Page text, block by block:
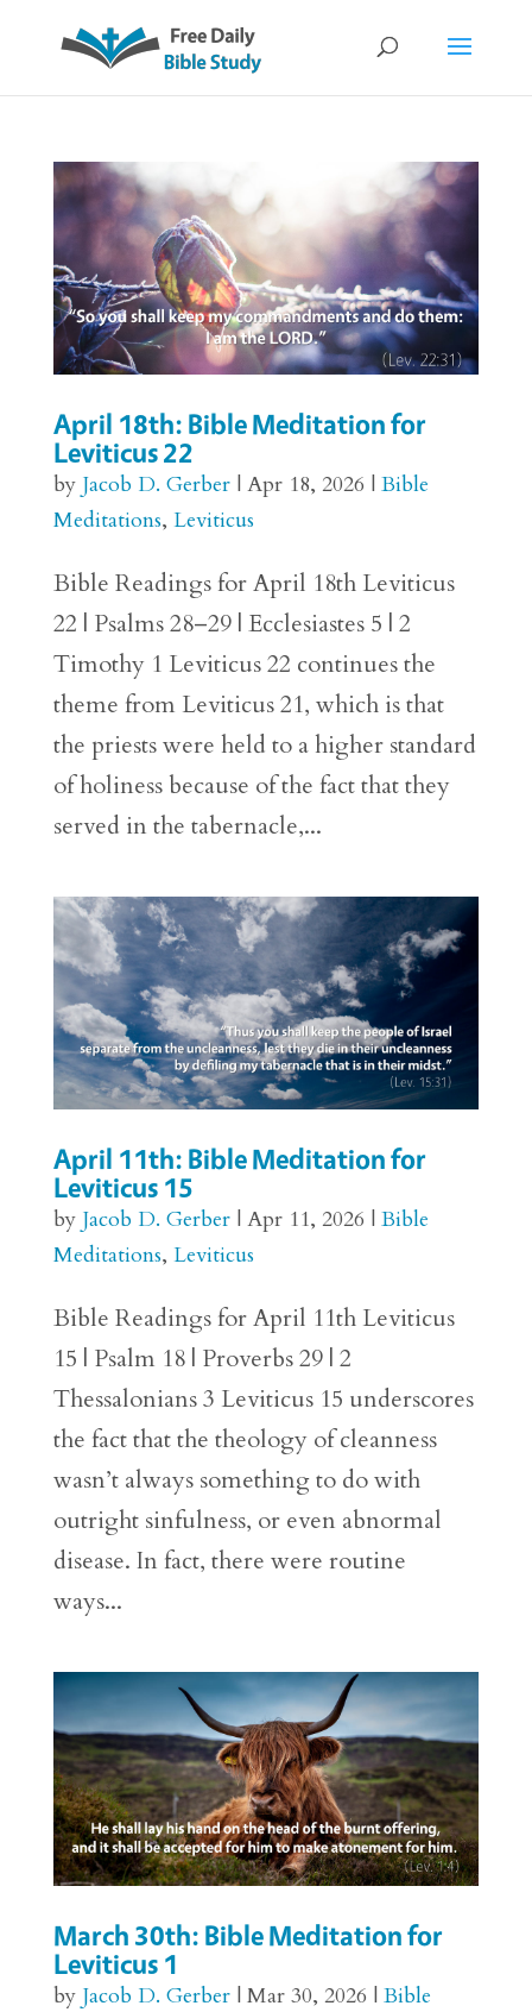
April 18th: Bible Meditation for
Leviticus 22
by Jacob D. Gerber| Apr 18, 2026 | Bible
Meditations, Leviticus
Bible Readings for April 18th Leviticus
22 | Psalms 28–29 | Ecclesiastes 5 | 2
Timothy 1 Leviticus 22 continues the
theme from Leviticus 21, which is that
the priests were held to a higher standard
of holiness because of the fact that they
served in the tabernacle,...
April 11th: Bible Meditation for
Leviticus 15
by Jacob D. Gerber| Apr 11, 2026 | Bible
Meditations, Leviticus
Bible Readings for April 11th Leviticus
15 | Psalm 18 | Proverbs 29 | 2
Thessalonians 3 Leviticus 15 underscores
the fact that the theology of cleanness
wasn’t always something to do with
outright sinfulness, or even abnormal
disease. In fact, there were routine
ways...
March 30th: Bible Meditation for
Leviticus 1
by Jacob D. Gerber| Mar 30, 2026 | Bible